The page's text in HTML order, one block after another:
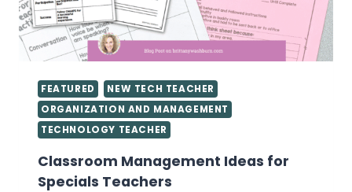
FEATURED
NEW TECH TEACHER
ORGANIZATION AND MANAGEMENT
TECHNOLOGY TEACHER
Classroom Management Ideas for
Specials Teachers